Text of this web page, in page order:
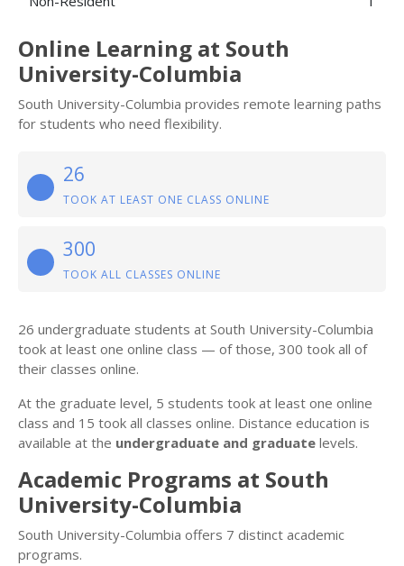
Online Learning at South
University-Columbia
South University-Columbia provides remote learning paths
for students who need flexibility.
26
TOOK AT LEAST ONE CLASS ONLINE
300
TOOK ALL CLASSES ONLINE
26 undergraduate students at South University-Columbia
took at least one online class — of those, 300 took all of
their classes online.
At the graduate level, 5 students took at least one online
class and 15 took all classes online. Distance education is
available at the undergraduate and graduate levels.
Academic Programs at South
University-Columbia
South University-Columbia offers 7 distinct academic
programs.